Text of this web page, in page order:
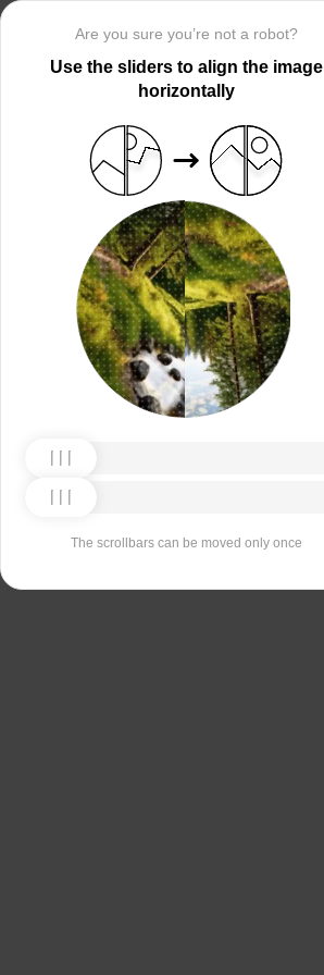
Are you sure you’re not a robot?
Use the sliders to align the image
horizontally
The scrollbars can be moved only once